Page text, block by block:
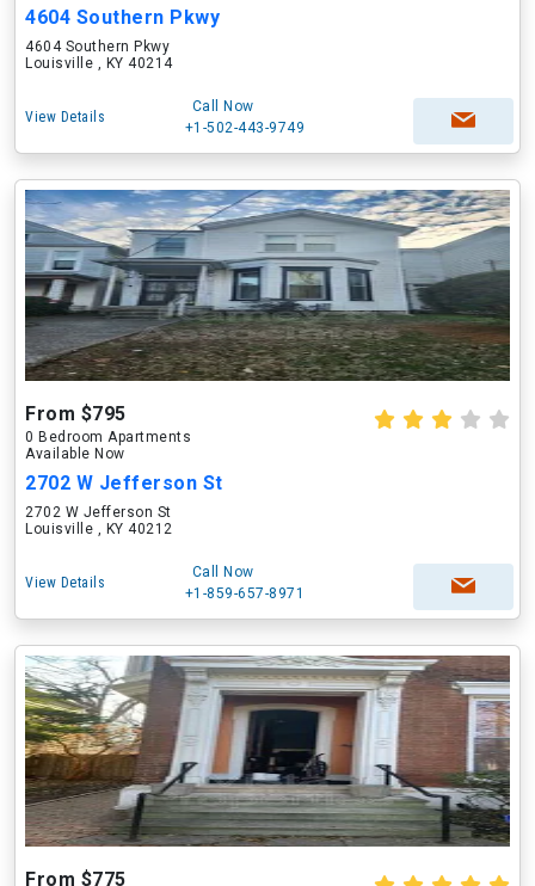
4604 Southern Pkwy
4604 Southern Pkwy
Louisville , KY 40214
View Details
Call Now
+1-502-443-9749
From $795
0 Bedroom Apartments
Available Now
2702 W Jefferson St
2702 W Jefferson St
Louisville , KY 40212
View Details
Call Now
+1-859-657-8971
From $775